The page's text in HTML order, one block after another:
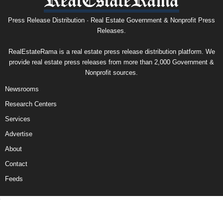
Press Release Distribution · Real Estate Government & Nonprofit Press
Releases.
RealEstateRama is a real estate press release distribution platform. We
provide real estate press releases from more than 2,000 Government &
Nonprofit sources.
Newsrooms
Research Centers
Services
Advertise
About
Contact
Feeds